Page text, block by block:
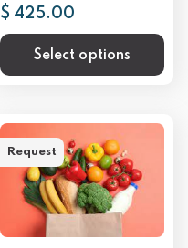
$ 425.00
Select options
Request